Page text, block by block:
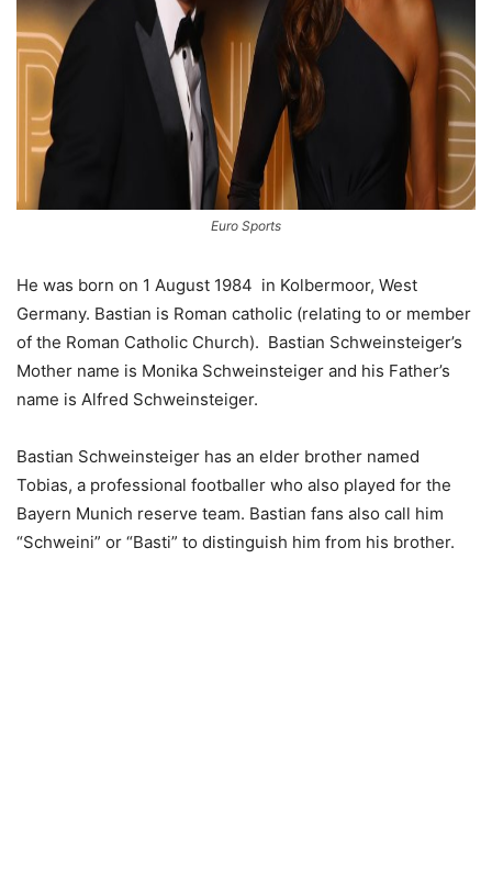
Euro Sports
He was born on 1 August 1984 in Kolbermoor, West
Germany. Bastian is Roman catholic (relating to or member
of the Roman Catholic Church). Bastian Schweinsteiger’s
Mother name is Monika Schweinsteiger and his Father’s
name is Alfred Schweinsteiger.
Bastian Schweinsteiger has an elder brother named
Tobias, a professional footballer who also played for the
Bayern Munich reserve team. Bastian fans also call him
“Schweini” or “Basti” to distinguish him from his brother.